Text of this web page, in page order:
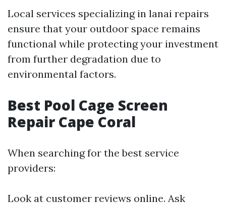
Local services specializing in lanai repairs
ensure that your outdoor space remains
functional while protecting your investment
from further degradation due to
environmental factors.
Best Pool Cage Screen
Repair Cape Coral
When searching for the best service
providers:
Look at customer reviews online. Ask